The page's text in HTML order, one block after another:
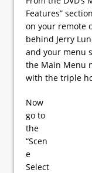
Features”
on your remote
behind Jerry
and your menu
the Main Menu
with the triple
Now
go to
the
“Scen
e
Select